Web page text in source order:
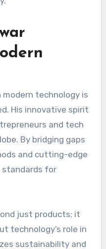
modern technology is
His innovative spirit
and tech
By bridging gaps
and cutting-edge
standards for
just products; it
technology’s role in
sustainability and